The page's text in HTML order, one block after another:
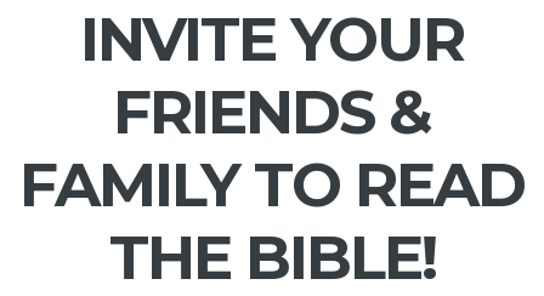
INVITE YOUR
FRIENDS &
FAMILY TO READ
THE BIBLE!